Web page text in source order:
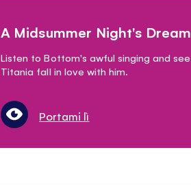
A Midsummer Night's Dream
Listen to Bottom's awful singing and see
Titania fall in love with him.
Portami lì